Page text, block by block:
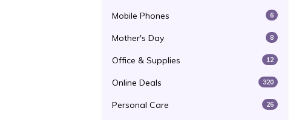
Mobile Phones 6
Mother's Day 8
Office & Supplies 12
Online Deals 320
Personal Care 26